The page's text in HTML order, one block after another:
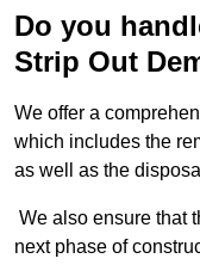
Do you
Strip Out
We offer a
which includes the
as well as the
We also ensure that
next phase of